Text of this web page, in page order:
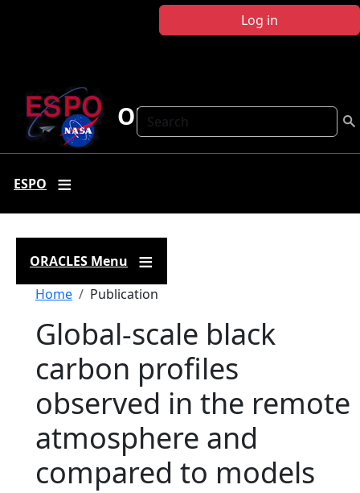
Log in
Search
ORACLES
ESPO
ORACLES Menu
Breadcrumb
Home Publication
Global‐scale black
carbon profiles
observed in the remote
atmosphere and
compared to models